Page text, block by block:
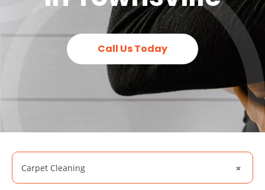
Call Us Today
×
Carpet Cleaning